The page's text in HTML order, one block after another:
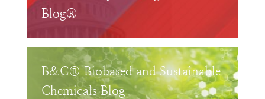
Blog®
B&C® Biobased and Sustainable
Chemicals Blog